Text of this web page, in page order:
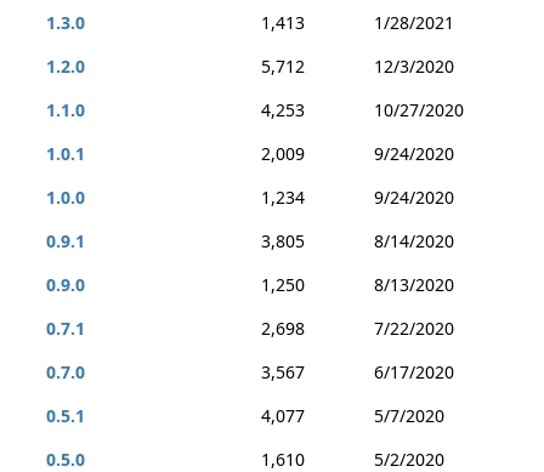
1.3.0
1,413
1/28/2021
1.2.0
5,712
12/3/2020
1.1.0
4,253
10/27/2020
1.0.1
2,009
9/24/2020
1.0.0
1,234
9/24/2020
0.9.1
3,805
8/14/2020
0.9.0
1,250
8/13/2020
0.7.1
2,698
7/22/2020
0.7.0
3,567
6/17/2020
0.5.1
4,077
5/7/2020
0.5.0
1,610
5/2/2020